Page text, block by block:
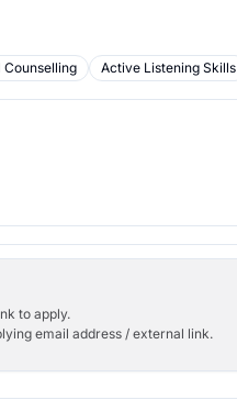
Counselling Active Listening Skills
to apply.
email address / external link.